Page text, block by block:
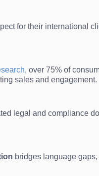
for their international
, over 75% of
sales and engagement.
legal and compliance
bridges language